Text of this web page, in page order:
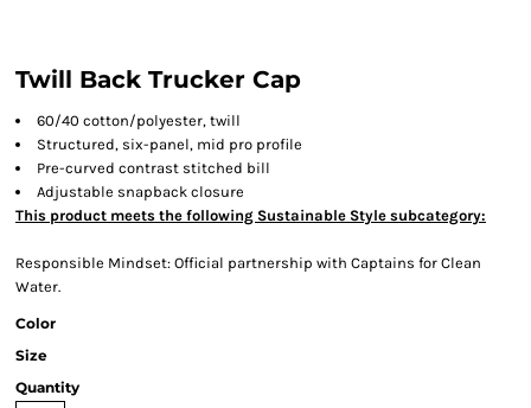
Twill Back Trucker Cap
60/40 cotton/polyester, twill
Structured, six-panel, mid pro profile
Pre-curved contrast stitched bill
Adjustable snapback closure
This product meets the following Sustainable Style subcategory:
Responsible Mindset: Official partnership with Captains for Clean
Water.
Color
Size
Quantity